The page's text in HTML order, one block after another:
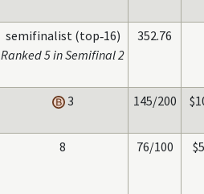
semifinalist (top‑16)
Ranked 5 in Semifinal 2
352.76
3 145/200
8 76/100